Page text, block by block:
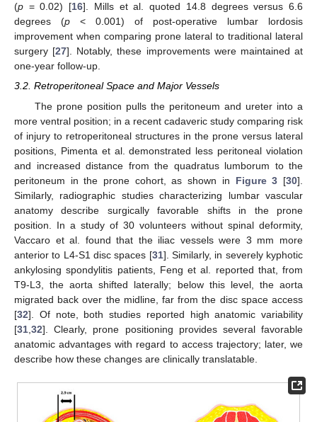
(p = 0.02) [16]. Mills et al. quoted 14.8 degrees versus 6.6
degrees (p < 0.001) of post-operative lumbar lordosis
improvement when comparing prone lateral to traditional lateral
surgery [27]. Notably, these improvements were maintained at
one-year follow-up.
3.2. Retroperitoneal Space and Major Vessels
The prone position pulls the peritoneum and ureter into a
more ventral position; in a recent cadaveric study comparing risk
of injury to retroperitoneal structures in the prone versus lateral
positions, Pimenta et al. demonstrated less peritoneal violation
and increased distance from the quadratus lumborum to the
peritoneum in the prone cohort, as shown in Figure 3 [30].
Similarly, radiographic studies characterizing lumbar vascular
anatomy describe surgically favorable shifts in the prone
position. In a study of 30 volunteers without spinal deformity,
Vaccaro et al. found that the iliac vessels were 3 mm more
anterior to L4-S1 disc spaces [31]. Similarly, in severely kyphotic
ankylosing spondylitis patients, Feng et al. reported that, from
T9-L3, the aorta shifted laterally; below this level, the aorta
migrated back over the midline, far from the disc space access
[32]. Of note, both studies reported high anatomic variability
[31 32]. Clearly, prone positioning provides several favorable
anatomic advantages with regard to access trajectory; later, we
describe how these changes are clinically translatable.